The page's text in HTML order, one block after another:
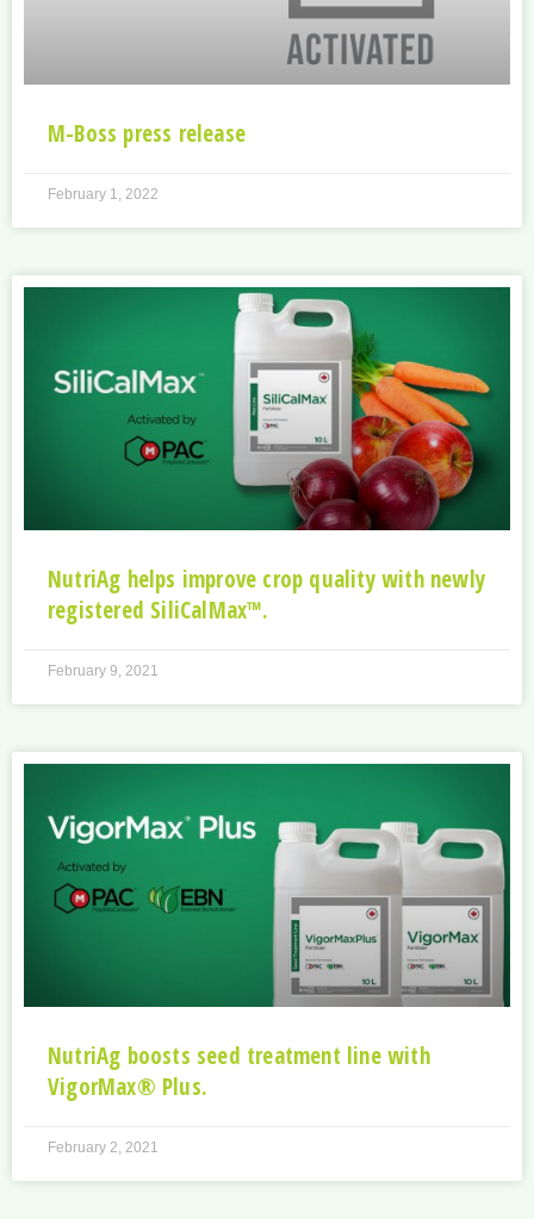
M-Boss press release
February 1, 2022
NutriAg helps improve crop quality with newly
registered SiliCalMax™.
February 9, 2021
NutriAg boosts seed treatment line with
VigorMax® Plus.
February 2, 2021